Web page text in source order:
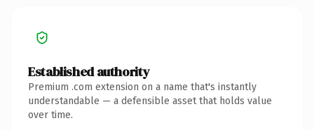
Established authority
Premium .com extension on a name that's instantly
understandable — a defensible asset that holds value
over time.